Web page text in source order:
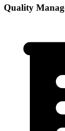
Quality